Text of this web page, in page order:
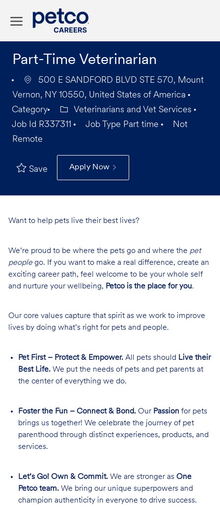
Part-Time Veterinarian
500 E SANDFORD BLVD STE 570, Mount
Vernon, NY 10550, United States of America
Category
Veterinarians and Vet Services
Job Id R337311 Job Type Part time
Not
Remote
Save Apply Now
Want to help pets live their best lives?
We’re proud to be where the pets go and where the pet
peoplego. If you want to make a real difference, create an
exciting career path, feel welcome to be your whole self
and nurture your wellbeing, Petco is the place for you.
Our core values capture that spirit as we work to improve
lives by doing what’s right for pets and people.
Pet First – Protect & Empower.All pets should Live their
Best Life.We put the needs of pets and pet parents at
the center of everything we do.
Foster the Fun – Connect & Bond.Our Passion for pets
brings us together! We celebrate the journey of pet
parenthood through distinct experiences, products, and
services.
Let’s Go! Own & Commit.We are stronger as One
Petco team.We bring our unique superpowers and
champion authenticity in everyone to drive success.